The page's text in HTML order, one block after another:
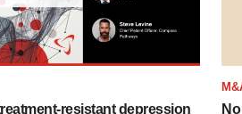
resistant depression